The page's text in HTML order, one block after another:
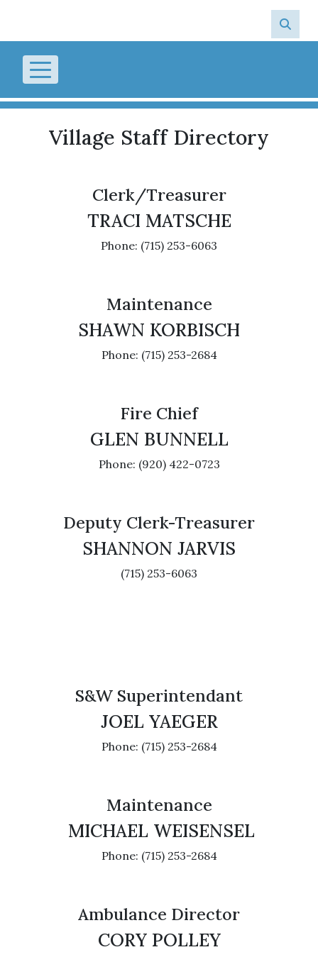
Village Staff Directory
Clerk/Treasurer
TRACI MATSCHE
Phone: (715) 253-6063
Maintenance
SHAWN KORBISCH
Phone: (715) 253-2684
Fire Chief
GLEN BUNNELL
Phone: (920) 422-0723
Deputy Clerk-Treasurer
SHANNON JARVIS
(715) 253-6063
S&W Superintendant
JOEL YAEGER
Phone: (715) 253-2684
Maintenance
MICHAEL WEISENSEL
Phone: (715) 253-2684
Ambulance Director
CORY POLLEY